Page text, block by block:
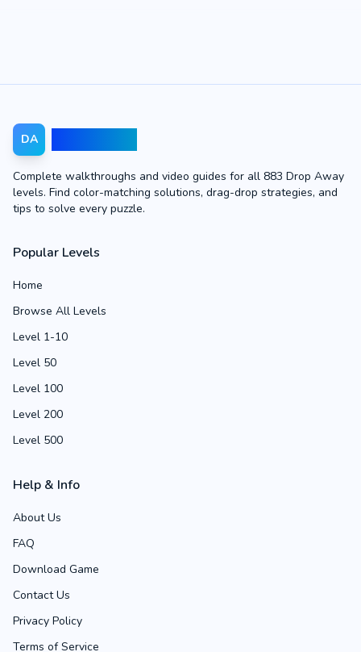
DA
Complete walkthroughs and video guides for all 883 Drop Away
levels. Find color-matching solutions, drag-drop strategies, and
tips to solve every puzzle.
Popular Levels
Home
Browse All Levels
Level 1-10
Level 50
Level 100
Level 200
Level 500
Help & Info
About Us
FAQ
Download Game
Contact Us
Privacy Policy
Terms of Service